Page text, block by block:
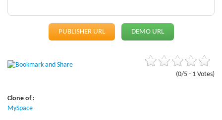
PUBLISHER URL DEMO URL
(0/5 - 1 Votes)
Clone of :
MySpace